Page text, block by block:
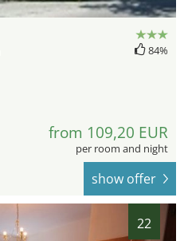
84%
from 109,20 EUR
per room and night
show offer
22